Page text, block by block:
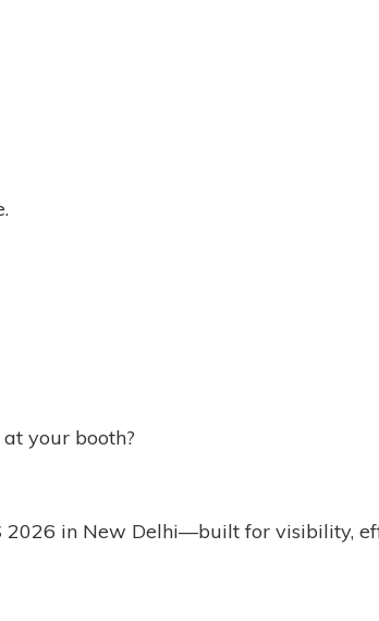
your booth?
in New Delhi—built for visibility,